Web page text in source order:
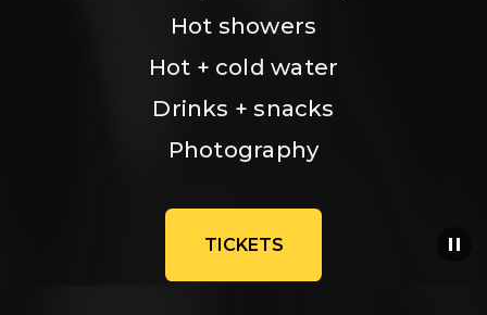
Hot showers
Hot + cold water
Drinks + snacks
Photography
TICKETS